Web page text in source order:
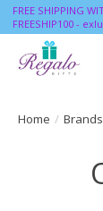
FREE SHIPPING
FREESHIP100 -
Home / Brands